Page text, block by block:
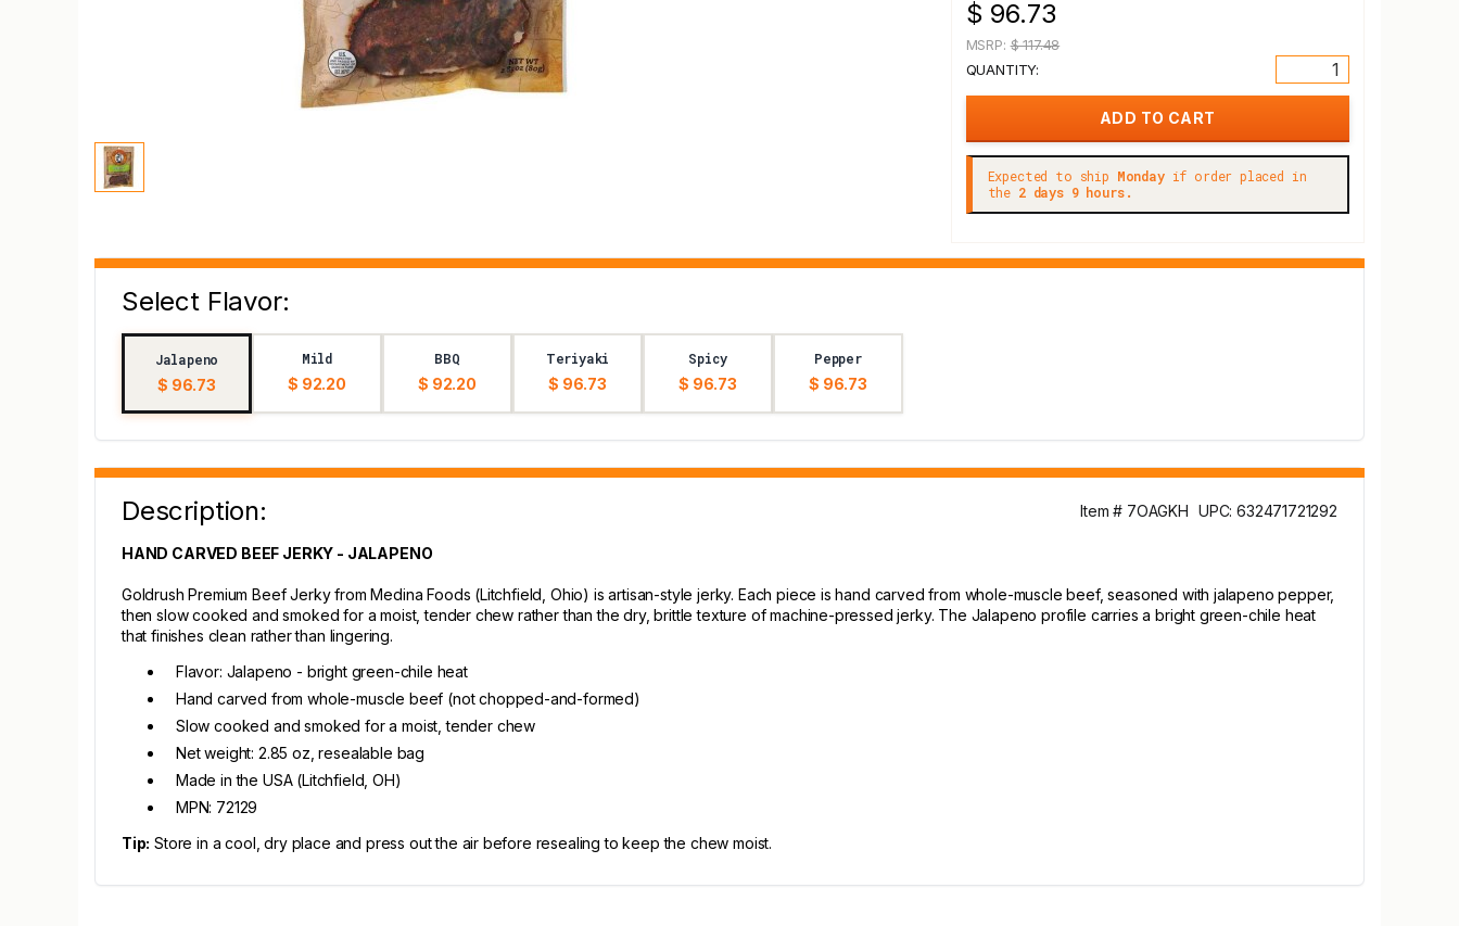
$ 96.73
MSRP:$ 117.48
QUANTITY:
Expected to ship Mondayif order placed in
the 2 days 9 hours.
Select Flavor:
Jalapeno
$ 96.73
Mild
$ 92.20
BBQ
$ 92.20
Teriyaki
$ 96.73
Spicy
$ 96.73
Pepper
$ 96.73
Description: Item # 7OAGKH UPC: 632471721292
HAND CARVED BEEF JERKY - JALAPENO
Goldrush Premium Beef Jerky from Medina Foods (Litchfield, Ohio) is artisan-style jerky. Each piece is hand carved from whole-muscle beef, seasoned with jalapeno pepper,
then slow cooked and smoked for a moist, tender chew rather than the dry, brittle texture of machine-pressed jerky. The Jalapeno profile carries a bright green-chile heat
that finishes clean rather than lingering.
Flavor: Jalapeno - bright green-chile heat
Hand carved from whole-muscle beef (not chopped-and-formed)
Slow cooked and smoked for a moist, tender chew
Net weight: 2.85 oz, resealable bag
Made in the USA (Litchfield, OH)
MPN: 72129
Tip: Store in a cool, dry place and press out the air before resealing to keep the chew moist.